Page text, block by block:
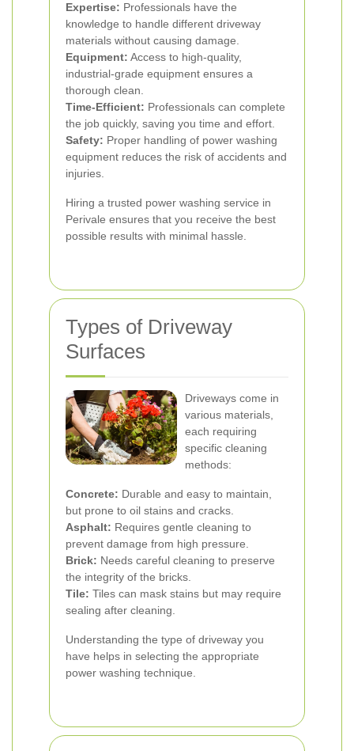
Expertise: Professionals have the
knowledge to handle different driveway
materials without causing damage.
Equipment: Access to high-quality,
industrial-grade equipment ensures a
thorough clean.
Time-Efficient: Professionals can complete
the job quickly, saving you time and effort.
Safety: Proper handling of power washing
equipment reduces the risk of accidents and
injuries.
Hiring a trusted power washing service in
Perivale ensures that you receive the best
possible results with minimal hassle.
Types of Driveway
Surfaces
Driveways come in
various materials,
each requiring
specific cleaning
methods:
Concrete: Durable and easy to maintain,
but prone to oil stains and cracks.
Asphalt: Requires gentle cleaning to
prevent damage from high pressure.
Brick: Needs careful cleaning to preserve
the integrity of the bricks.
Tile: Tiles can mask stains but may require
sealing after cleaning.
Understanding the type of driveway you
have helps in selecting the appropriate
power washing technique.